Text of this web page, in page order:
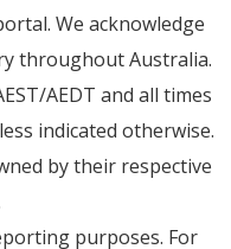
We acknowledge
throughout Australia.
AEDT and all times
indicated otherwise.
by their respective
purposes. For